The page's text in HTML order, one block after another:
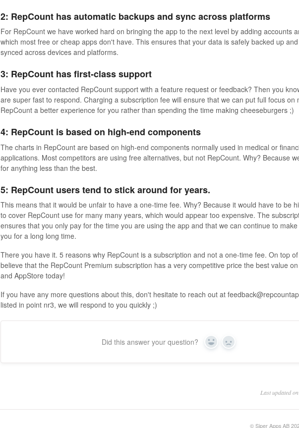
2: RepCount has automatic backups and sync across platforms
For RepCount we have worked hard on bringing the app to the next level by adding accounts
which most free or cheap apps don't have. This ensures that your data is safely backed up
synced across devices and platforms.
3: RepCount has first-class support
Have you ever contacted RepCount support with a feature request or feedback? Then you
are super fast to respond. Charging a subscription fee will ensure that we can put full focus on
RepCount a better experience for you rather than spending the time making cheeseburgers ;)
4: RepCount is based on high-end components
The charts in RepCount are based on high-end components normally used in medical or
applications. Most competitors are using free alternatives, but not RepCount. Why? Because
for anything less than the best.
5: RepCount users tend to stick around for years.
This means that it would be unfair to have a one-time fee. Why? Because it would have to be
to cover RepCount use for many many years, which would appear too expensive. The
ensures that you only pay for the time you are using the app and that we can continue to
you for a long long time.
There you have it. 5 reasons why RepCount is a subscription and not a one-time fee. On top
believe that the RepCount Premium subscription has a very competitive price the best value
and AppStore today!
If you have any more questions about this, don't hesitate to reach out at
listed in point nr3, we will respond to you quickly ;)
Did this answer your question? Yes No
Last updated
© Siper Apps AB